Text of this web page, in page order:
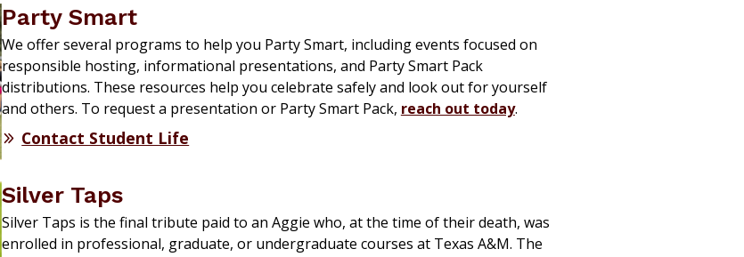
Party Smart
We offer several programs to help you Party Smart, including events focused on
responsible hosting, informational presentations, and Party Smart Pack
distributions. These resources help you celebrate safely and look out for yourself
and others. To request a presentation or Party Smart Pack, reach out today.
Contact Student Life
Silver Taps
Silver Taps is the final tribute paid to an Aggie who, at the time of their death, was
enrolled in professional, graduate, or undergraduate courses at Texas A&M. The